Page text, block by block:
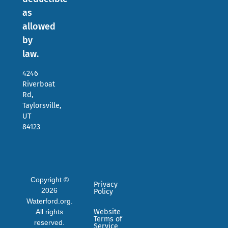
as
allowed
by
law.
4246
Riverboat
Rd,
Taylorsville,
UT
84123
Copyright ©
2026
Waterford.org.
All rights
reserved.
Privacy
Policy
Website
Terms of
Service